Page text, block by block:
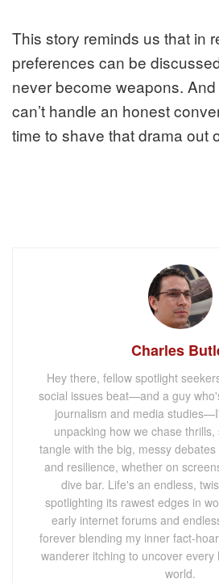
This story reminds us that in
preferences can be
never become weapons.
can’t handle an honest
time to shave that drama out
Charles
Hey there, fellow spotlight
social issues beat—and a guy
journalism and media
unpacking how we chase
tangle with the big, messy
and resilience, whether on
dive bar. Life's an endless,
spotlighting its rawest edges in
early internet forums and
forever blending my inner fact-
wanderer itching to uncover
world.